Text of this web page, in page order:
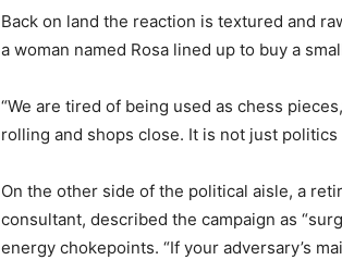
Back on land the reaction is textured and
a woman named Rosa lined up to buy a
“We are tired of being used as chess
rolling and shops close. It is not just
On the other side of the political aisle, a
consultant, described the campaign as
energy chokepoints. “If your adversary’s